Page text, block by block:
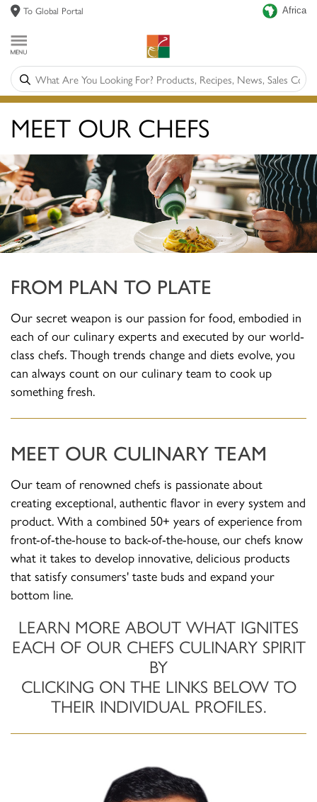
Africa
To Global Portal
MEET OUR CHEFS
FROM PLAN TO PLATE
Our secret weapon is our passion for food, embodied in
each of our culinary experts and executed by our world-
class chefs. Though trends change and diets evolve, you
can always count on our culinary team to cook up
something fresh.
MEET OUR CULINARY TEAM
Our team of renowned chefs is passionate about
creating exceptional, authentic flavor in every system and
product. With a combined 50+ years of experience from
front-of-the-house to back-of-the-house, our chefs know
what it takes to develop innovative, delicious products
that satisfy consumers' taste buds and expand your
bottom line.
LEARN MORE ABOUT WHAT IGNITES
EACH OF OUR CHEFS CULINARY SPIRIT
BY
CLICKING ON THE LINKS BELOW TO
THEIR INDIVIDUAL PROFILES.